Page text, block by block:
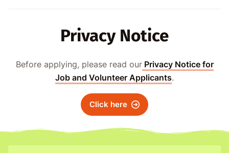
Privacy Notice
Before applying, please read ourPrivacy Notice for
Job and Volunteer Applicants.
Click here